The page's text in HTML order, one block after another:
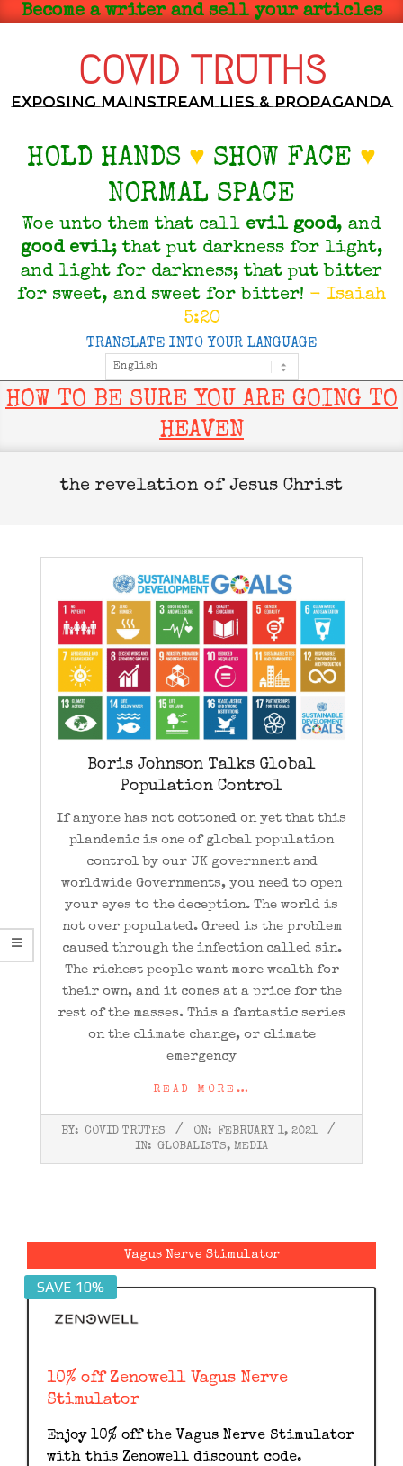
SkipBecome a writer and sell your articles
COVID TRUTHS
Exposing Mainstream Lies & Propaganda
HOLD HANDS ♥ SHOW FACE ♥
NORMAL SPACE
Woe unto them that call evil good, and
good evil; that put darkness for light,
and light for darkness; that put bitter
for sweet, and sweet for bitter! - Isaiah
5:20
Menu
TRANSLATE INTO YOUR LANGUAGE
HOW TO BE SURE YOU ARE GOING TO
HEAVEN
the revelation of Jesus Christ
Boris Johnson Talks Global
Population Control
If anyone has not cottoned on yet that this
plandemic is one of global population
control by our UK government and
worldwide Governments, you need to open
your eyes to the deception. The world is
not over populated. Greed is the problem
caused through the infection called sin.
The richest people want more wealth for
their own, and it comes at a price for the
rest of the masses. This a fantastic series
on the climate change, or climate
emergency
READ MORE…
2021-
01
BY: COVID TRUTHS ON:
FEBRUARY 1, 2021
IN: GLOBALISTS, MEDIA
Vagus Nerve Stimulator
SAVE 10%
10% off Zenowell Vagus Nerve
Stimulator
Enjoy 10% off the Vagus Nerve Stimulator
with this Zenowell discount code.